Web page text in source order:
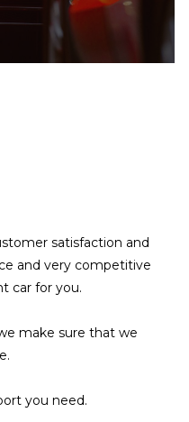
satisfaction and
and very competitive
car for you.
make sure that we
you need.